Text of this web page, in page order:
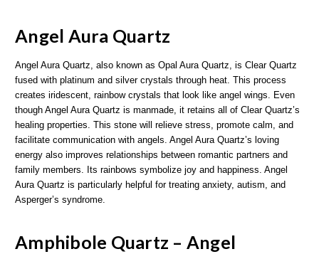
Angel Aura Quartz
Angel Aura Quartz, also known as Opal Aura Quartz, is Clear Quartz
fused with platinum and silver crystals through heat. This process
creates iridescent, rainbow crystals that look like angel wings. Even
though Angel Aura Quartz is manmade, it retains all of Clear Quartz’s
healing properties. This stone will relieve stress, promote calm, and
facilitate communication with angels. Angel Aura Quartz’s loving
energy also improves relationships between romantic partners and
family members. Its rainbows symbolize joy and happiness. Angel
Aura Quartz is particularly helpful for treating anxiety, autism, and
Asperger’s syndrome.
Amphibole Quartz – Angel